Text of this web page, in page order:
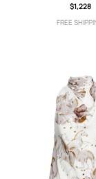
$1,228
FREE